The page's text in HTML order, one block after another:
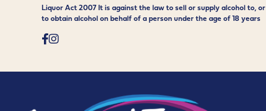
Liquor Act 2007 It is against the law to sell or supply alcohol to, or
to obtain alcohol on behalf of a person under the age of 18 years